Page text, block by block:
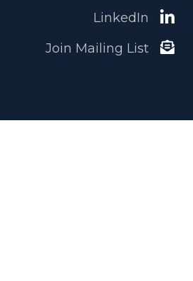
LinkedIn
Join Mailing List